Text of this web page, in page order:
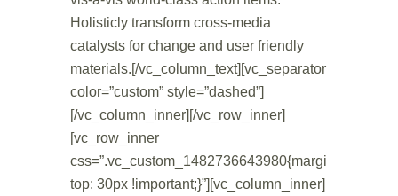
Holisticly transform cross-media
catalysts for change and user friendly
materials.[/vc_column_text][vc_separator
color=”custom” style=”dashed”]
[/vc_column_inner][/vc_row_inner]
[vc_row_inner
css=”.vc_custom_1482736643980{margin-
top: 30px !important;}”][vc_column_inner]